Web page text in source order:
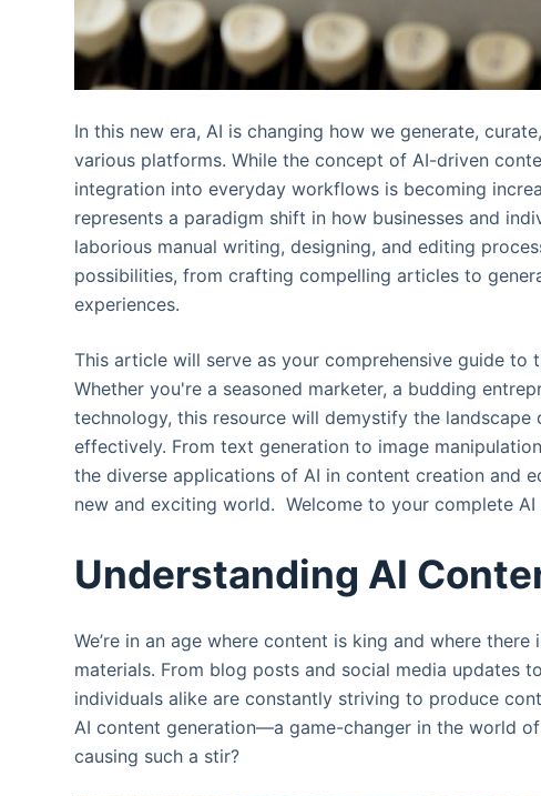
In this new era, AI is changing how we generate,
various platforms. While the concept of AI-driven
integration into everyday workflows is becoming
represents a paradigm shift in how businesses and
laborious manual writing, designing, and editing
possibilities, from crafting compelling articles to
experiences.
This article will serve as your comprehensive guide
Whether you're a seasoned marketer, a budding
technology, this resource will demystify the
effectively. From text generation to image
the diverse applications of AI in content creation and
new and exciting world. Welcome to your complete
Understanding AI
We’re in an age where content is king and where
materials. From blog posts and social media updates
individuals alike are constantly striving to produce
AI content generation—a game-changer in the world
causing such a stir?